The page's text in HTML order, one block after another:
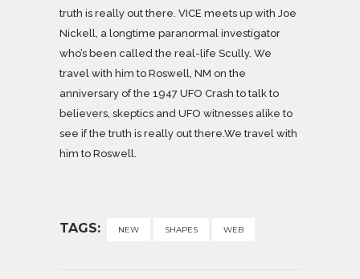
truth is really out there. VICE meets up with Joe
Nickell, a longtime paranormal investigator
who’s been called the real-life Scully. We
travel with him to Roswell, NM on the
anniversary of the 1947 UFO Crash to talk to
believers, skeptics and UFO witnesses alike to
see if the truth is really out there.We travel with
him to Roswell.
TAGS: NEW SHAPES WEB